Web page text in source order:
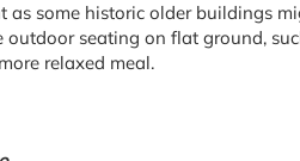
some historic older buildings
seating on flat ground,
relaxed meal.